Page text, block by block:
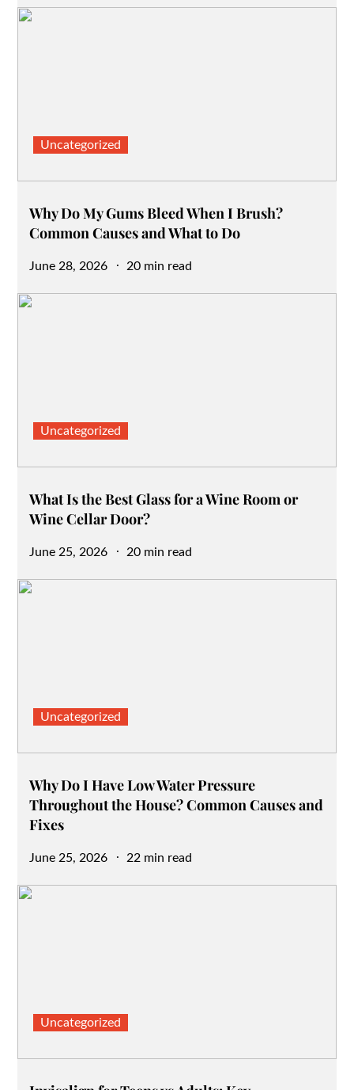
Uncategorized
Why Do My Gums Bleed When I Brush?
Common Causes and What to Do
Posted
June 28, 2026 20 min read
Uncategorized
What Is the Best Glass for a Wine Room or
Wine Cellar Door?
Posted
June 25, 2026 20 min read
Uncategorized
Why Do I Have Low Water Pressure
Throughout the House? Common Causes and
Fixes
Posted
June 25, 2026 22 min read
Uncategorized